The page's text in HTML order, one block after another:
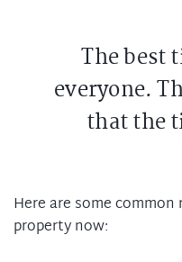
The best
everyone.
that the
Here are some
property now: